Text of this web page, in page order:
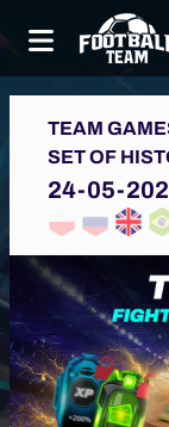
TEAM
SET OF
24-05-